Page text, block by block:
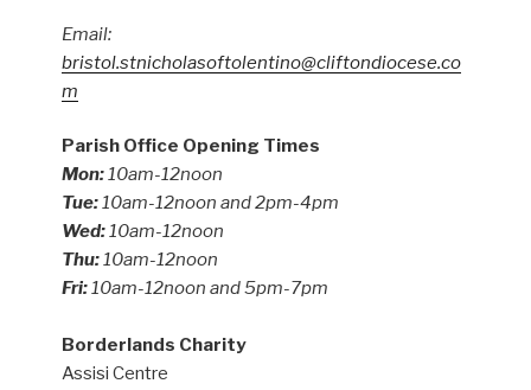
Email:
bristol.stnicholasoftolentino@cliftondiocese.co
m
Parish Office Opening Times
Mon:10am-12noon
Tue:10am-12noon and 2pm-4pm
Wed:10am-12noon
Thu:10am-12noon
Fri:10am-12noon and 5pm-7pm
Borderlands Charity
Assisi Centre